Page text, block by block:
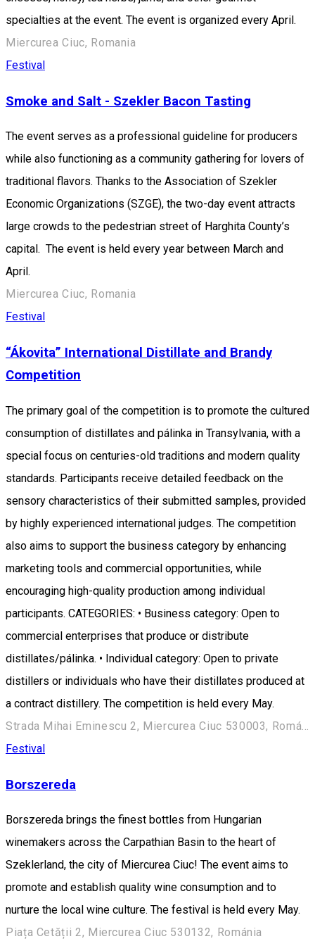
specialties at the event. The event is organized every April.
Miercurea Ciuc, Romania
Festival
Smoke and Salt - Szekler Bacon Tasting
The event serves as a professional guideline for producers
while also functioning as a community gathering for lovers of
traditional flavors. Thanks to the Association of Szekler
Economic Organizations (SZGE), the two-day event attracts
large crowds to the pedestrian street of Harghita County’s
capital. The event is held every year between March and
April.
Miercurea Ciuc, Romania
Festival
“Ákovita” International Distillate and Brandy
Competition
The primary goal of the competition is to promote the cultured
consumption of distillates and pálinka in Transylvania, with a
special focus on centuries-old traditions and modern quality
standards. Participants receive detailed feedback on the
sensory characteristics of their submitted samples, provided
by highly experienced international judges. The competition
also aims to support the business category by enhancing
marketing tools and commercial opportunities, while
encouraging high-quality production among individual
participants. CATEGORIES: • Business category: Open to
commercial enterprises that produce or distribute
distillates/pálinka. • Individual category: Open to private
distillers or individuals who have their distillates produced at
a contract distillery. The competition is held every May.
Strada Mihai Eminescu 2, Miercurea Ciuc 530003, Románia
Festival
Borszereda
Borszereda brings the finest bottles from Hungarian
winemakers across the Carpathian Basin to the heart of
Szeklerland, the city of Miercurea Ciuc! The event aims to
promote and establish quality wine consumption and to
nurture the local wine culture. The festival is held every May.
Piața Cetății 2, Miercurea Ciuc 530132, Románia